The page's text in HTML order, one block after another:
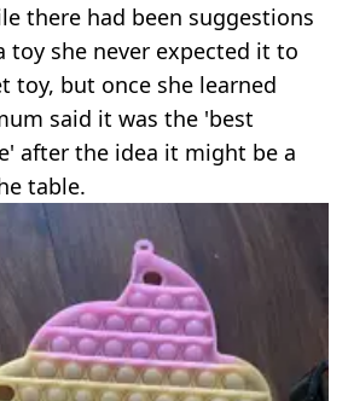
there had been suggestions
she never expected it to
toy, but once she learned
said it was the 'best
after the idea it might be a
table.